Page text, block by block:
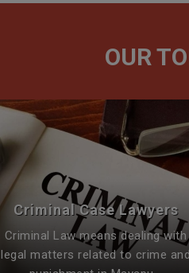
OUR
Criminal Case Lawyers
Criminal Law means dealing with
legal matters related to crime and